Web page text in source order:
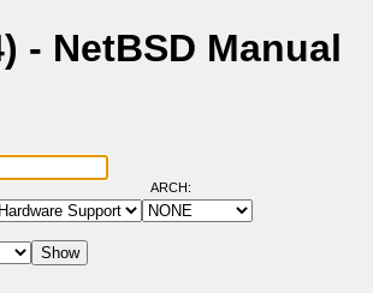
- NetBSD Manual
ARCH: